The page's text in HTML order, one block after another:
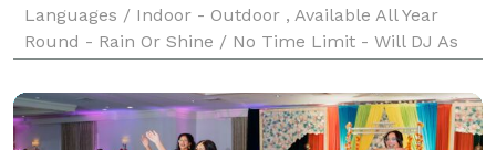
Languages / Indoor - Outdoor , Available All Year
Round - Rain Or Shine / No Time Limit - Will DJ As
Photography or videos features / Must b